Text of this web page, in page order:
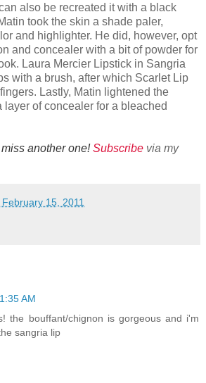
also be recreated it with a black
took the skin a shade paler,
and highlighter. He did, however, opt
and concealer with a bit of powder for
Laura Mercier Lipstick in Sangria
with a brush, after which Scarlet Lip
Lastly, Matin lightened the
layer of concealer for a bleached
another one!Subscribe via my
15, 2011
AM
the bouffant/chignon is gorgeous and i'm
sangria lip